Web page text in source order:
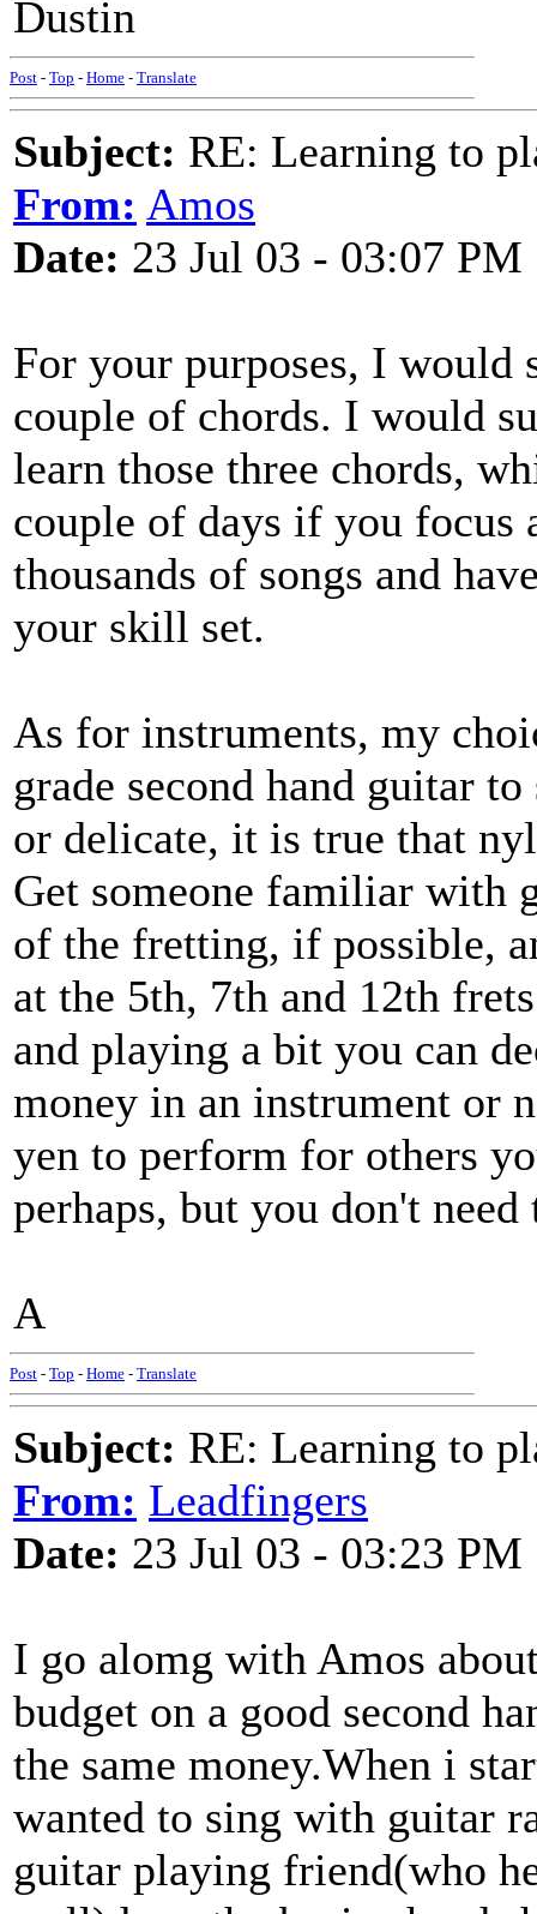
Dustin
Post - Top - Home - Translate
Subject: RE: Learning to
From: Amos
Date: 23 Jul 03 - 03:07 PM
For your purposes, I would
couple of chords. I would
learn those three chords,
couple of days if you
thousands of songs and
your skill set.
As for instruments, my
grade second hand guitar
or delicate, it is true that
Get someone familiar with
of the fretting, if possible,
at the 5th, 7th and 12th
and playing a bit you can
money in an instrument or
yen to perform for others
perhaps, but you don't
A
Post - Top - Home - Translate
Subject: RE: Learning to
From: Leadfingers
Date: 23 Jul 03 - 03:23 PM
I go alomg with Amos
budget on a good second
the same money.When i
wanted to sing with guitar
guitar playing friend(who